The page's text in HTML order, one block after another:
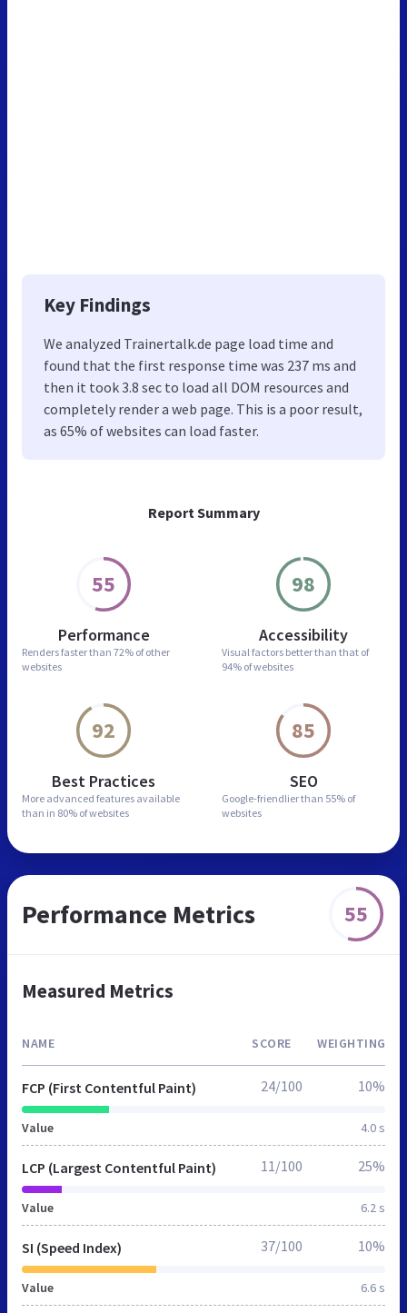
Report Summary
55
Performance
Renders faster than 72% of other
websites
98
Accessibility
Visual factors better than that of
94% of websites
92
Best Practices
More advanced features available
than in 80% of websites
85
SEO
Google-friendlier than 55% of
websites
Key Findings
We analyzed Trainertalk.de page load time and
found that the first response time was 237 ms and
then it took 3.8 sec to load all DOM resources and
completely render a web page. This is a poor result,
as 65% of websites can load faster.
Performance Metrics 55
Measured Metrics
NAME SCORE WEIGHTING
FCP (First Contentful Paint)
Value 4.0 s
24/100 10%
LCP (Largest Contentful Paint)
Value 6.2 s
11/100 25%
SI (Speed Index)
Value 6.6 s
37/100 10%